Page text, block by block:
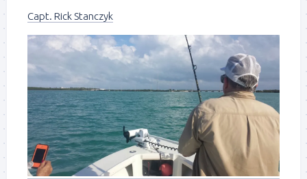
Capt. Rick Stanczyk